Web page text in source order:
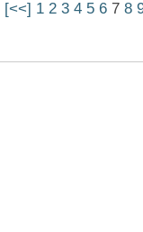
[<<] 1 2 3 4 5 6 7 8